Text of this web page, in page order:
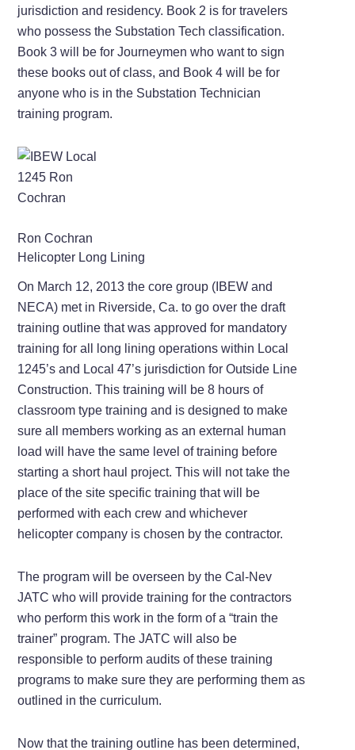
jurisdiction and residency. Book 2 is for travelers
who possess the Substation Tech classification.
Book 3 will be for Journeymen who want to sign
these books out of class, and Book 4 will be for
anyone who is in the Substation Technician
training program.
Ron Cochran
Helicopter Long Lining
On March 12, 2013 the core group (IBEW and
NECA) met in Riverside, Ca. to go over the draft
training outline that was approved for mandatory
training for all long lining operations within Local
1245’s and Local 47’s jurisdiction for Outside Line
Construction. This training will be 8 hours of
classroom type training and is designed to make
sure all members working as an external human
load will have the same level of training before
starting a short haul project. This will not take the
place of the site specific training that will be
performed with each crew and whichever
helicopter company is chosen by the contractor.
The program will be overseen by the Cal-Nev
JATC who will provide training for the contractors
who perform this work in the form of a “train the
trainer” program. The JATC will also be
responsible to perform audits of these training
programs to make sure they are performing them as
outlined in the curriculum.
Now that the training outline has been determined,